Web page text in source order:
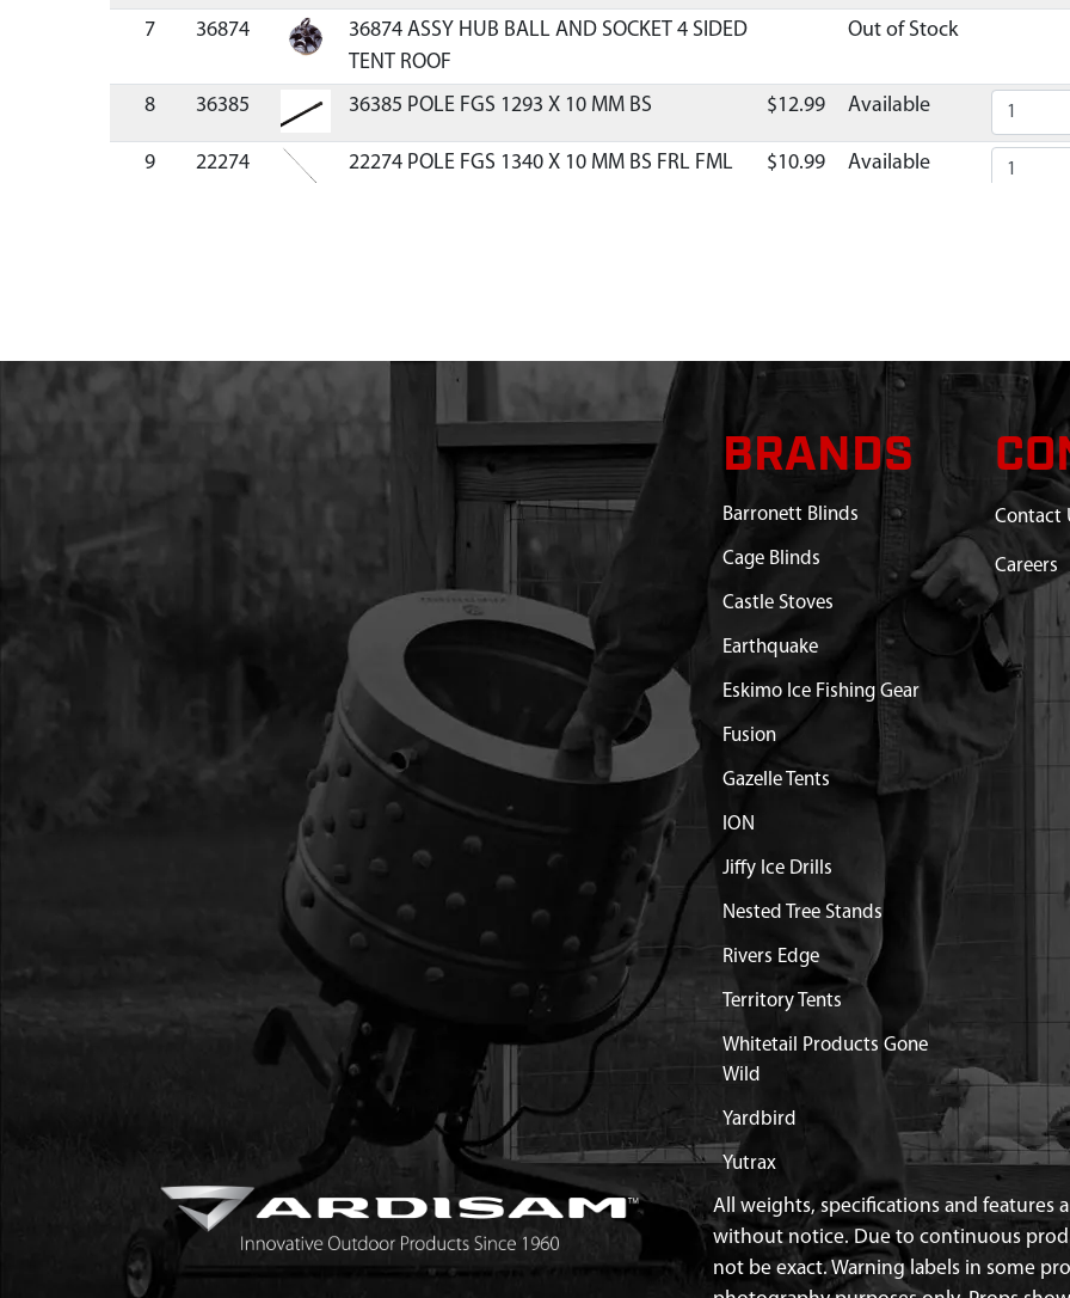
7 36874
36874 ASSY HUB BALL AND SOCKET 4 SIDED
TENT ROOF
Out of Stock
8 36385 36385 POLE FGS 1293 X 10 MM BS $12.99 Available
9 22274 22274 POLE FGS 1340 X 10 MM BS FRL FML $10.99 Available
12 22275 22275 POLE FGS 431 X 8.5 MM FRL MALE $6.71 Available
26706
26706 FLOOR SEWN GAZELLE T4 TANDEM
AND T8
46459
46459 BAG GROUND STAKES AND ROPES T4
What does this mean?
36292 GEAR LOFT CAMPING TENT RIFLE
GREEN
Out of Stock
46464 RAINFLY SEWN WITH POLES GT450GR
Out of Stock
36174 ASSY STRAP FOR PACKING 140CM Out of Stock
BRANDS
Barronett Blinds
Cage Blinds
Castle Stoves
Earthquake
Eskimo Ice Fishing Gear
Fusion
Gazelle Tents
ION
Jiffy Ice Drills
Nested Tree Stands
Rivers Edge
Territory Tents
Whitetail Products Gone
Wild
Yardbird
Yutrax
Contact
Careers
All weights, specifications and features
without notice. Due to continuous
not be exact. Warning labels in some